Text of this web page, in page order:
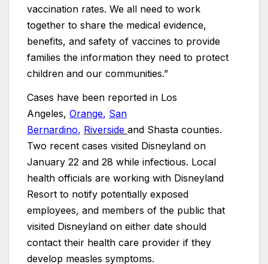
vaccination rates. We all need to work
together to share the medical evidence,
benefits, and safety of vaccines to provide
families the information they need to protect
children and our communities.”
Cases have been reported in Los
Angeles, Orange, San
Bernardino, Riverside and Shasta counties.
Two recent cases visited Disneyland on
January 22 and 28 while infectious. Local
health officials are working with Disneyland
Resort to notify potentially exposed
employees, and members of the public that
visited Disneyland on either date should
contact their health care provider if they
develop measles symptoms.